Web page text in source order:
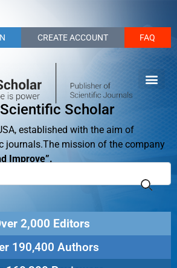
CREATE ACCOUNT FAQ
Scholar
established with the aim of
journals.The mission of the company
Improve”.
2,000 Editors
190,400 Authors